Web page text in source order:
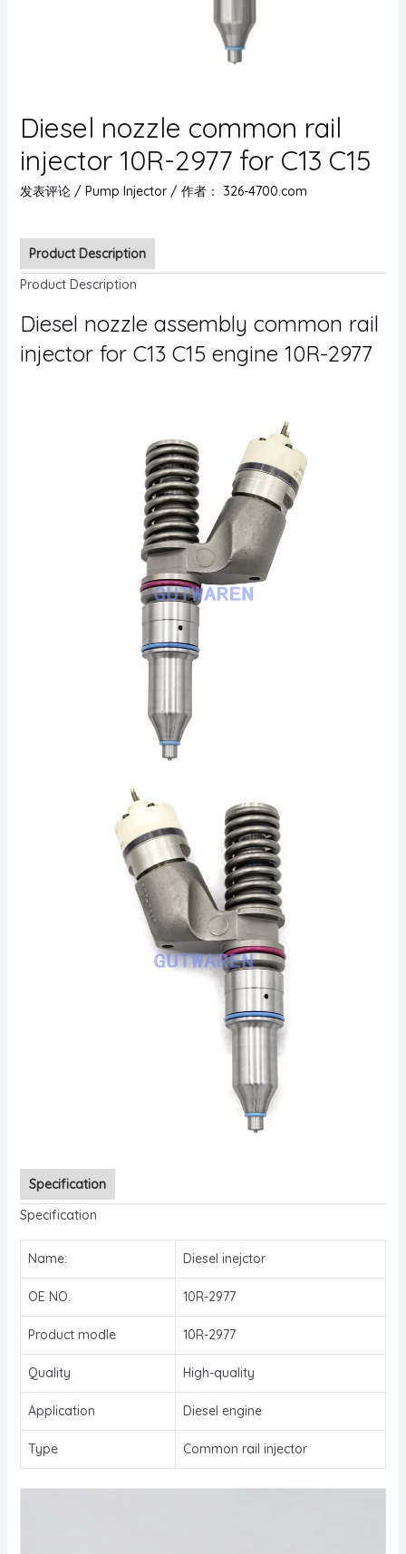
Diesel nozzle common rail
injector 10R-2977 for C13 C15
发表评论 / Pump Injector/ 作者： 326-4700.com
Product Description
Product Description
Diesel nozzle assembly common rail
injector for C13 C15 engine 10R-2977
Specification
Specification
Name: Diesel inejctor
OE NO. 10R-2977
Product modle 10R-2977
Quality High-quality
Application Diesel engine
Type Common rail injector